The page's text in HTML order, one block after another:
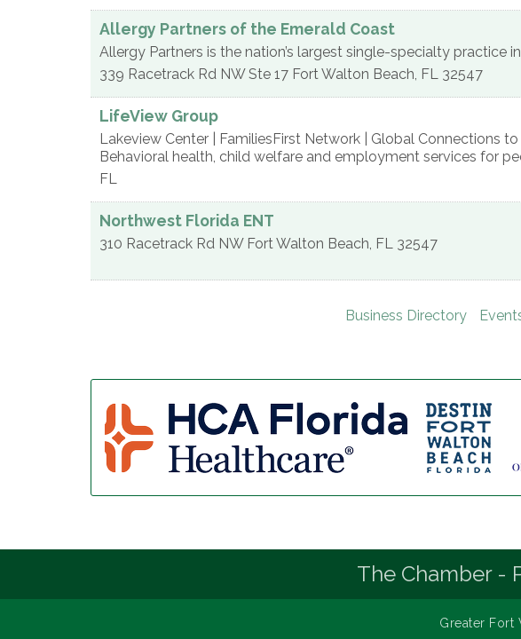
Allergy Partners of the Emerald Coast
Allergy Partners is the nation’s largest single-specialty practice
339 Racetrack Rd NW Ste 17 Fort Walton Beach, FL 32547
LifeView Group
Lakeview Center | FamiliesFirst Network | Global Connections
Behavioral health, child welfare and employment services for
FL
Northwest Florida ENT
310 Racetrack Rd NW Fort Walton Beach, FL 32547
Business Directory
The Chamber -
Greater Fort